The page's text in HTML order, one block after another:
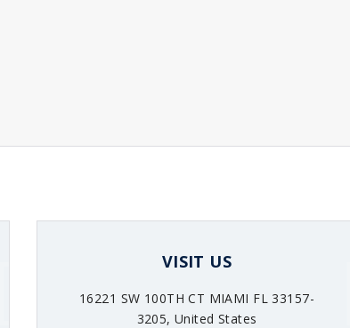
VISIT US
16221 SW 100TH CT MIAMI FL 33157-
3205, United States